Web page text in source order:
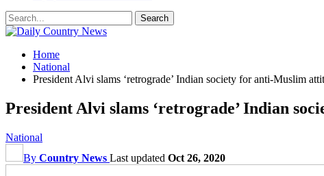
Home
National
President Alvi slams ‘retrograde’ Indian society for anti-Muslim
President Alvi slams ‘retrograde’ Indian
National
By Country News Last updated Oct 26, 2020